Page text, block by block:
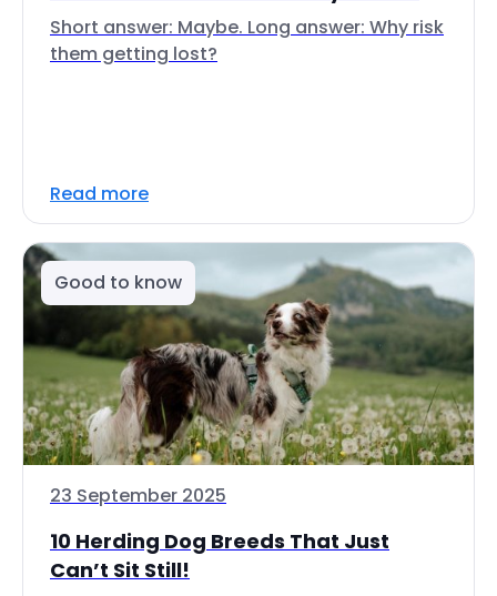
Short answer: Maybe. Long answer: Why risk
them getting lost?
Read more
Good to know
23 September 2025
10 Herding Dog Breeds That Just
Can’t Sit Still!